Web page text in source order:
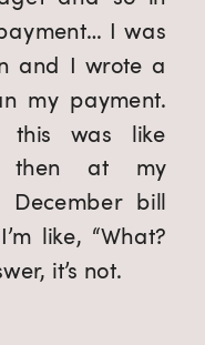
I was
and I wrote a
my payment.
this was like
then at my
bill
like, “What?
it’s not.